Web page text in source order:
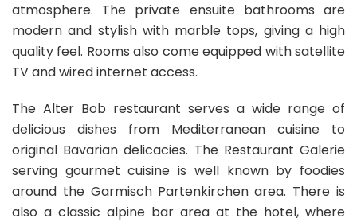
atmosphere. The private ensuite bathrooms are
modern and stylish with marble tops, giving a high
quality feel. Rooms also come equipped with satellite
TV and wired internet access.
The Alter Bob restaurant serves a wide range of
delicious dishes from Mediterranean cuisine to
original Bavarian delicacies. The Restaurant Galerie
serving gourmet cuisine is well known by foodies
around the Garmisch Partenkirchen area. There is
also a classic alpine bar area at the hotel, where